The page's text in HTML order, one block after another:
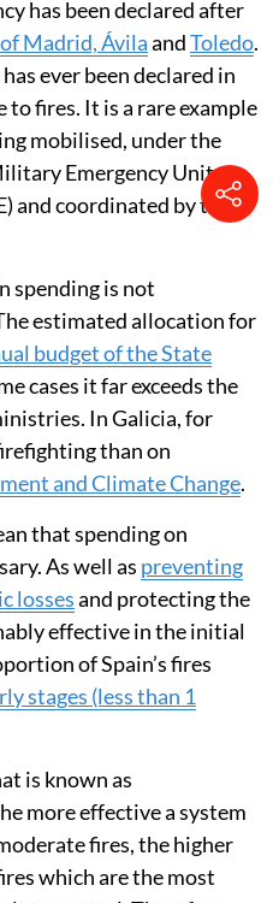
has been declared after
Madrid, ÁvilaandToledo.
ever been declared in
fires. It is a rare example
mobilised, under the
Emergency Unit
and coordinated by the
spending is not
estimated allocation for
budget of the State
cases it far exceeds the
In Galicia, for
than on
and Climate Change.
that spending on
As well as preventing
lossesand protecting the
effective in the initial
of Spain’s fires
stages (less than 1
is known as
more effective a system
fires, the higher
which are the most